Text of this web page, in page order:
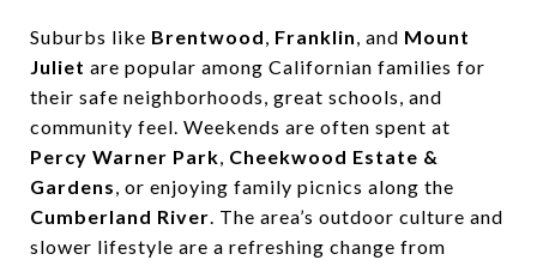
Suburbs like Brentwood, Franklin, and Mount
Juliet are popular among Californian families for
their safe neighborhoods, great schools, and
community feel. Weekends are often spent at
Percy Warner Park, Cheekwood Estate &
Gardens, or enjoying family picnics along the
Cumberland River. The area’s outdoor culture and
slower lifestyle are a refreshing change from